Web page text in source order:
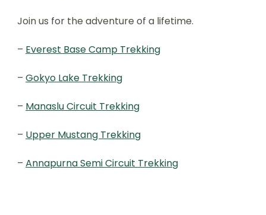
Join us for the adventure of a lifetime.
– Everest Base Camp Trekking
– Gokyo Lake Trekking
– Manaslu Circuit Trekking
– Upper Mustang Trekking
– Annapurna Semi Circuit Trekking